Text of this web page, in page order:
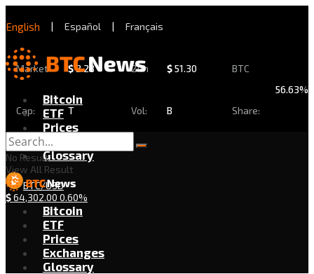
English | Español | Français
Market
Cap:
$2.28
T
24h
Vol:
$51.30
B
BTC
Share:
56.63%
Bitcoin
ETF
Prices
Exchanges
Glossary
BTC/USD
$64,302.00 0.60%
No Result
View All Result
Bitcoin
ETF
Prices
Exchanges
Glossary